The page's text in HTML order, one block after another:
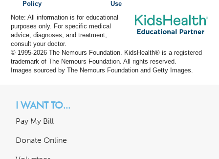
Policy
Use
Note: All information is for educational
purposes only. For specific medical
advice, diagnoses, and treatment,
consult your doctor.
© 1995-2026 The Nemours Foundation. KidsHealth® is a registered
trademark of The Nemours Foundation. All rights reserved.
Images sourced by The Nemours Foundation and Getty Images.
I WANT TO...
Pay My Bill
Donate Online